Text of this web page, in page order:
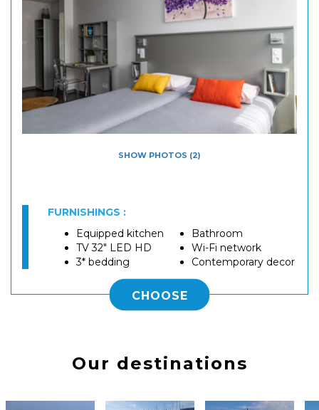
SHOW PHOTOS (2)
FURNISHINGS :
Equipped kitchen
TV 32" LED HD
3* bedding
Bathroom
Wi-Fi network
Contemporary decor
CHOOSE
Our destinations